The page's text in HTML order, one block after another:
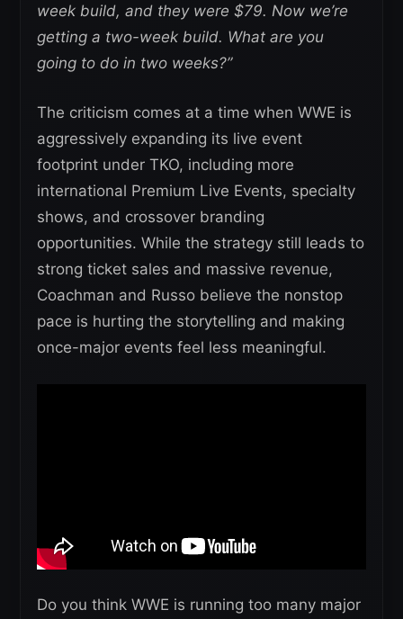
week build, and they were $79. Now we’re
getting a two-week build. What are you
going to do in two weeks?”
The criticism comes at a time when WWE is
aggressively expanding its live event
footprint under TKO, including more
international Premium Live Events, specialty
shows, and crossover branding
opportunities. While the strategy still leads to
strong ticket sales and massive revenue,
Coachman and Russo believe the nonstop
pace is hurting the storytelling and making
once-major events feel less meaningful.
Do you think WWE is running too many major